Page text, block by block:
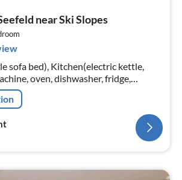
near Ski Slopes
sofa bed), Kitchen(electric kettle,
oven, dishwasher, fridge,
bed), bathroom(shower)